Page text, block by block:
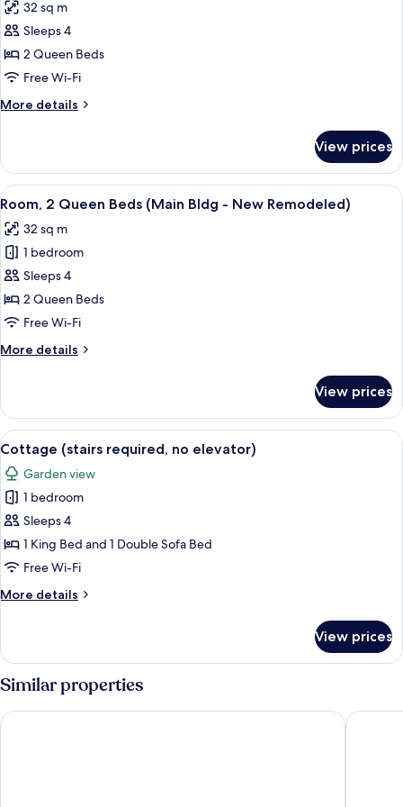
photos
for
Room,
2
Queen
Beds
32 sq m
Sleeps 4
2 Queen Beds
Free Wi-Fi
More details
More
2
Queen
Beds
View prices
View
all
photos
for
Room,
2
Queen
(Main
New
Remodeled)
A hotel room with two beds, a desk
5
Room, 2 Queen Beds (Main Bldg - New Remodeled)
32 sq m
1 bedroom
Sleeps 4
2 Queen Beds
Free Wi-Fi
More details
More
2
Queen
Beds
(Main
Bldg
New
Remodeled)
View prices
View
all
photos
for
Cottage
(stairs
required,
elevator)
A small, single-story house with a
7
Cottage (stairs required, no elevator)
Garden view
1 bedroom
Sleeps 4
1 King Bed and 1 Double Sofa Bed
Free Wi-Fi
More details
More
(stairs
required,
no
elevator)
View prices
Similar properties
Pine Grove Resort